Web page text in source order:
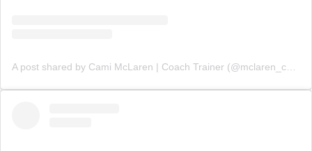
A post shared by Cami McLaren | Coach Trainer (@mclaren_coaching)